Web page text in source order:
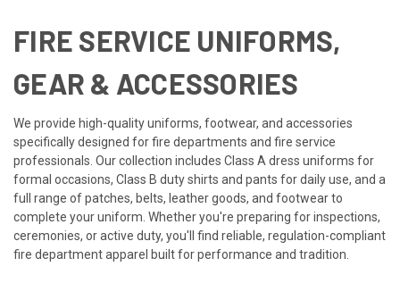
FIRE SERVICE UNIFORMS,
GEAR & ACCESSORIES
We provide high-quality uniforms, footwear, and accessories
specifically designed for fire departments and fire service
professionals. Our collection includes Class A dress uniforms for
formal occasions, Class B duty shirts and pants for daily use, and a
full range of patches, belts, leather goods, and footwear to
complete your uniform. Whether you're preparing for inspections,
ceremonies, or active duty, you'll find reliable, regulation-compliant
fire department apparel built for performance and tradition.